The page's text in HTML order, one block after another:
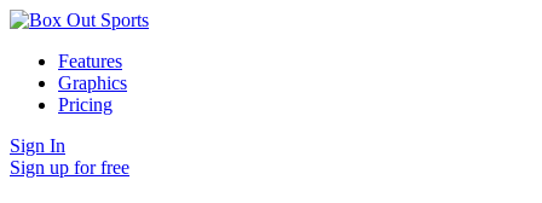
Features
Graphics
Pricing
Sign In
Sign up for free